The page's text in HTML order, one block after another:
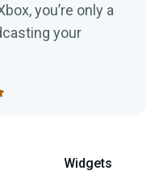
you’re only a
your
Widgets